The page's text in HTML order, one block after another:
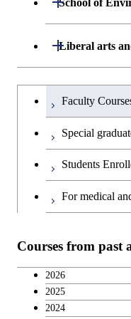
Open /
Major
Open /
Major
Open /
Open /
and
Open /
Open /
Liberal arts
Open / Close
English
Career
Breadth
Graduateを切り替える
Faculty
Special
Students
For medical
Courses from past
2026
2025
2024